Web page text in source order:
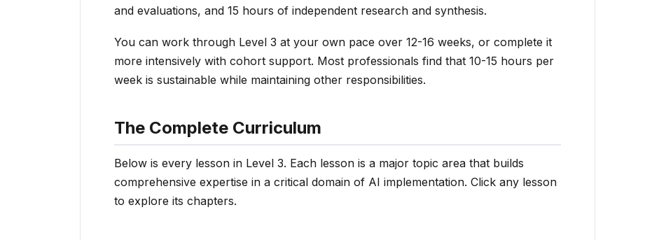
and evaluations, and 15 hours of independent research and synthesis.
You can work through Level 3 at your own pace over 12-16 weeks, or complete it
more intensively with cohort support. Most professionals find that 10-15 hours per
week is sustainable while maintaining other responsibilities.
The Complete Curriculum
Below is every lesson in Level 3. Each lesson is a major topic area that builds
comprehensive expertise in a critical domain of AI implementation. Click any lesson
to explore its chapters.